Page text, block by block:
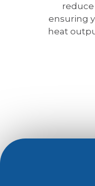
reduce
ensuring
heat